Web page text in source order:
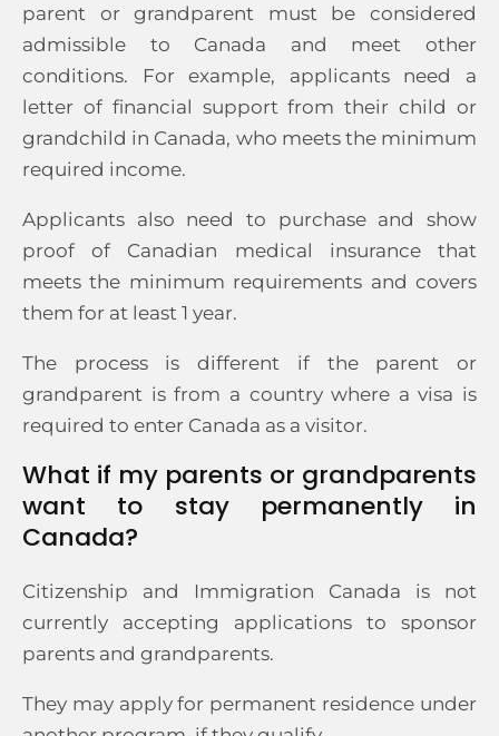
parent or grandparent must be considered
admissible to Canada and meet other
conditions. For example, applicants need a
letter of financial support from their child or
grandchild in Canada, who meets the minimum
required income.
Applicants also need to purchase and show
proof of Canadian medical insurance that
meets the minimum requirements and covers
them for at least 1 year.
The process is different if the parent or
grandparent is from a country where a visa is
required to enter Canada as a visitor.
What if my parents or grandparents
want to stay permanently in
Canada?
Citizenship and Immigration Canada is not
currently accepting applications to sponsor
parents and grandparents.
They may apply for permanent residence under